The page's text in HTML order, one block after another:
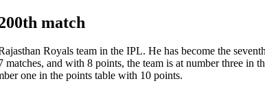
match
Royals team in the IPL. He has become the
and with 8 points, the team is at number three
one in the points table with 10 points.